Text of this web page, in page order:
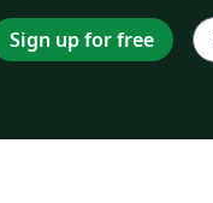
Sign up for free